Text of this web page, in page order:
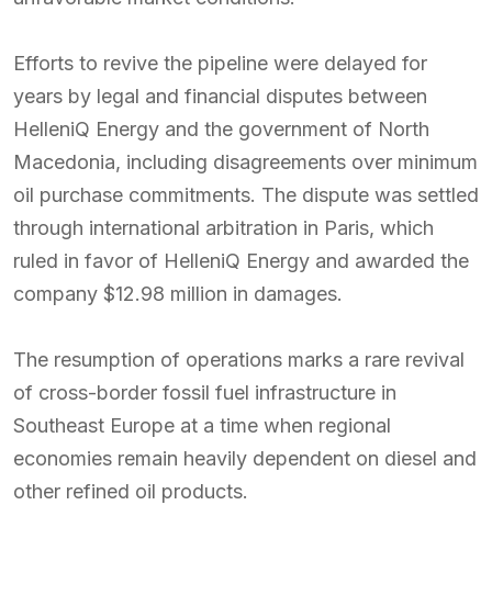
Efforts to revive the pipeline were delayed for
years by legal and financial disputes between
HelleniQ Energy and the government of North
Macedonia, including disagreements over minimum
oil purchase commitments. The dispute was settled
through international arbitration in Paris, which
ruled in favor of HelleniQ Energy and awarded the
company $12.98 million in damages.
The resumption of operations marks a rare revival
of cross-border fossil fuel infrastructure in
Southeast Europe at a time when regional
economies remain heavily dependent on diesel and
other refined oil products.